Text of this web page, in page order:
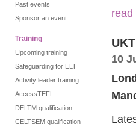
Past events
Sponsor an event
Training
Upcoming training
Safeguarding for ELT
Activity leader training
AccessTEFL
DELTM qualification
CELTSEM qualification
read
10